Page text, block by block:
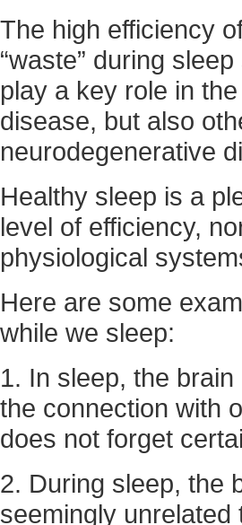
The high efficiency
“waste” during
play a key role in
disease, but also
neurodegenerative
Healthy sleep is a
level of efficiency,
physiological
Here are some
while we sleep:
1. In sleep, the
the connection with
does not forget
2. During sleep, the
seemingly